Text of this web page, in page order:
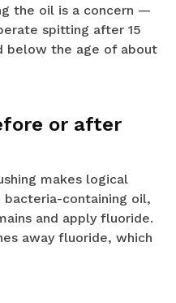
the oil is a concern —
spitting after 15
below the age of about
or after
makes logical
containing oil,
and apply fluoride.
away fluoride, which